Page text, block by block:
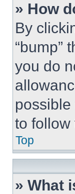
» How
By
“bump”
you do
to follow
Top
» What